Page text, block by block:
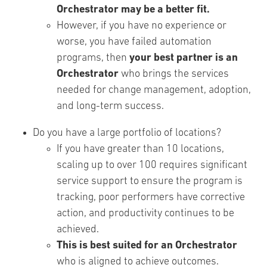
Orchestrator may be a better fit.
However, if you have no experience or
worse, you have failed automation
programs, then your best partner is an
Orchestrator who brings the services
needed for change management, adoption,
and long-term success.
Do you have a large portfolio of locations?
If you have greater than 10 locations,
scaling up to over 100 requires significant
service support to ensure the program is
tracking, poor performers have corrective
action, and productivity continues to be
achieved.
This is best suited for an Orchestrator
who is aligned to achieve outcomes.